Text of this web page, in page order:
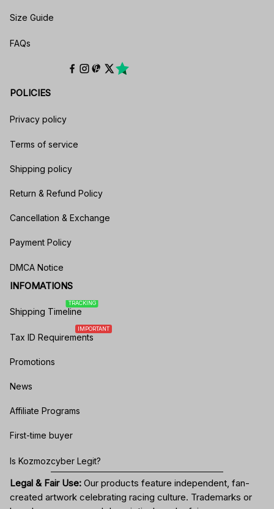
Size Guide
FAQs
POLICIES
Privacy policy
Terms of service
Shipping policy
Return & Refund Policy
Cancellation & Exchange
Payment Policy
DMCA Notice
INFOMATIONS
Shipping Timeline
TRACKING
Tax ID Requirements
IMPORTANT
Promotions
News
Affiliate Programs
First-time buyer
Is Kozmozcyber Legit?
Legal & Fair Use: Our products feature independent, fan-
created artwork celebrating racing culture. Trademarks or